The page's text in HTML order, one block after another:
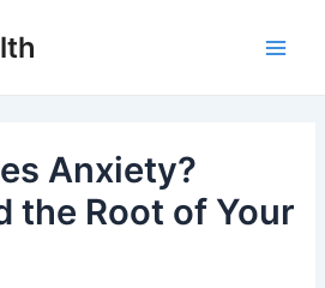
Anxiety?
the Root of Your